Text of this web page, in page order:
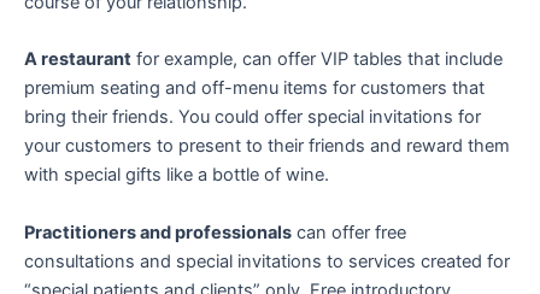
A restaurant for example, can offer VIP tables that include
premium seating and off-menu items for customers that
bring their friends. You could offer special invitations for
your customers to present to their friends and reward them
with special gifts like a bottle of wine.
Practitioners and professionals can offer free
consultations and special invitations to services created for